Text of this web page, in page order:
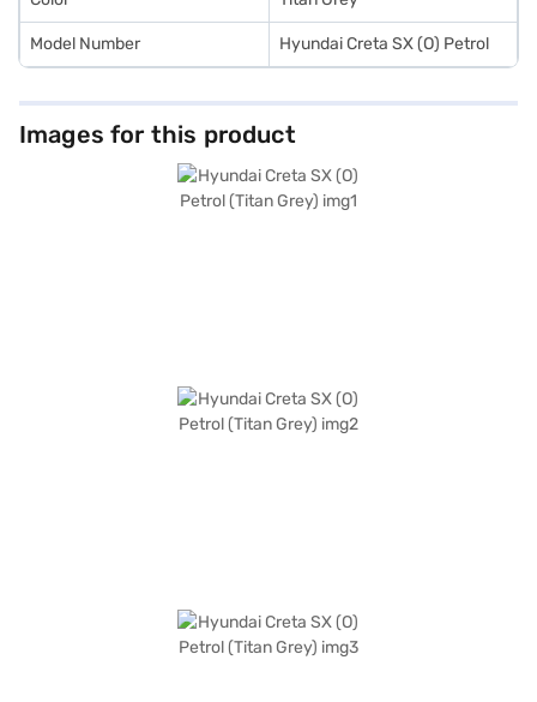
Model Number Hyundai Creta SX (O) Petrol
Images for this product